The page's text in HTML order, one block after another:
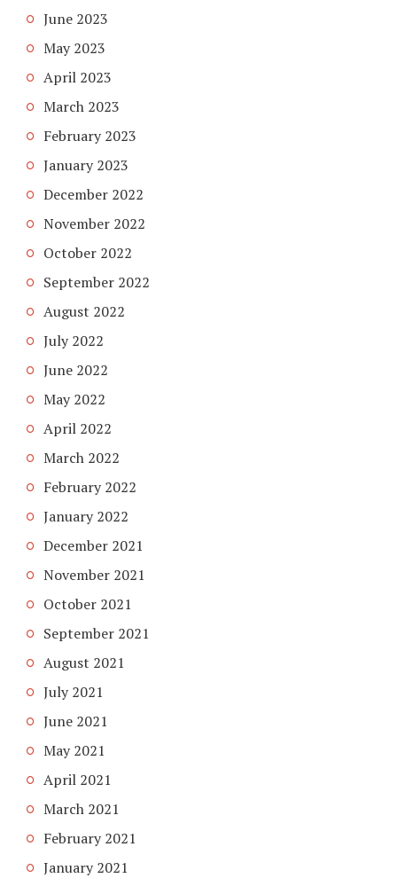
June 2023
May 2023
April 2023
March 2023
February 2023
January 2023
December 2022
November 2022
October 2022
September 2022
August 2022
July 2022
June 2022
May 2022
April 2022
March 2022
February 2022
January 2022
December 2021
November 2021
October 2021
September 2021
August 2021
July 2021
June 2021
May 2021
April 2021
March 2021
February 2021
January 2021